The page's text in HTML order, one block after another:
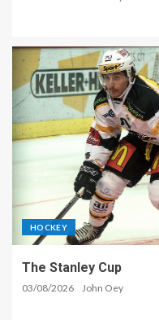
HOCKEY
The Stanley Cup
03/08/2026 John Oey